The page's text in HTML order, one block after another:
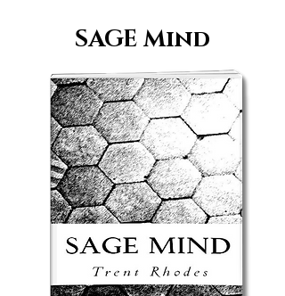
SAGE Mind